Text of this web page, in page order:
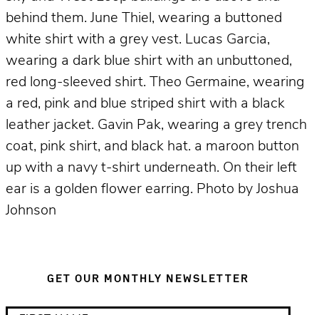
behind them. June Thiel, wearing a buttoned
white shirt with a grey vest. Lucas Garcia,
wearing a dark blue shirt with an unbuttoned,
red long-sleeved shirt. Theo Germaine, wearing
a red, pink and blue striped shirt with a black
leather jacket. Gavin Pak, wearing a grey trench
coat, pink shirt, and black hat. a maroon button
up with a navy t-shirt underneath. On their left
ear is a golden flower earring. Photo by Joshua
Johnson
GET OUR MONTHLY NEWSLETTER